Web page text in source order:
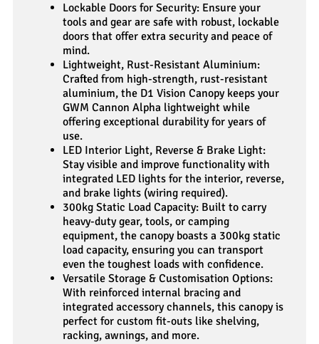
Lockable Doors for Security: Ensure your
tools and gear are safe with robust, lockable
doors that offer extra security and peace of
mind.
Lightweight, Rust-Resistant Aluminium:
Crafted from high-strength, rust-resistant
aluminium, the D1 Vision Canopy keeps your
GWM Cannon Alpha lightweight while
offering exceptional durability for years of
use.
LED Interior Light, Reverse & Brake Light:
Stay visible and improve functionality with
integrated LED lights for the interior, reverse,
and brake lights (wiring required).
300kg Static Load Capacity: Built to carry
heavy-duty gear, tools, or camping
equipment, the canopy boasts a 300kg static
load capacity, ensuring you can transport
even the toughest loads with confidence.
Versatile Storage & Customisation Options:
With reinforced internal bracing and
integrated accessory channels, this canopy is
perfect for custom fit-outs like shelving,
racking, awnings, and more.